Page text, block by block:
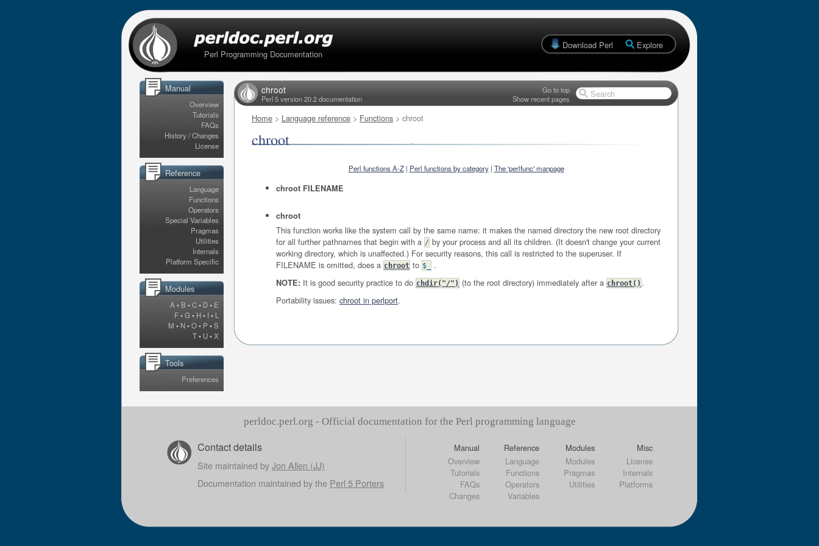
Perl Programming Documentation
Download Perl Explore
Manual
Overview
Tutorials
FAQs
History / Changes
License
Reference
Language
Functions
Operators
Special Variables
Pragmas
Utilities
Internals
Platform Specific
Modules
A • B •C• D• E
F•G • H• I • L
M • N•O• P •S
T• U•X
Tools
Preferences
chroot
Perl 5 version 20.2 documentation
Go to top
Show recent pages
Search
Home > Language reference > Functions > chroot
chroot
Perl functions A-Z| Perl functions by category| The 'perlfunc' manpage
chroot FILENAME
chroot
This function works like the system call by the same name: it makes the named directory the new root directory
for all further pathnames that begin with a / by your process and all its children. (It doesn't change your current
working directory, which is unaffected.) For security reasons, this call is restricted to the superuser. If
FILENAME is omitted, does a chroot to $_ .
NOTE: It is good security practice to do chdir("/") (to the root directory) immediately after a chroot() .
Portability issues: chroot in perlport.
perldoc.perl.org - Official documentation for the Perl programming language
Contact details
Site maintained byJon Allen (JJ)
Documentation maintained by the Perl 5 Porters
Manual
Overview
Tutorials
FAQs
Changes
Reference
Language
Functions
Operators
Variables
Modules
Modules
Pragmas
Utilities
Misc
License
Internals
Platforms